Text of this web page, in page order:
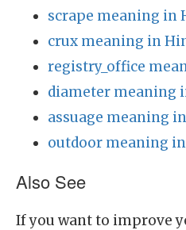
scrape meaning in
crux meaning in
registry_office
diameter meaning
assuage meaning
outdoor meaning
Also See
If you want to improve